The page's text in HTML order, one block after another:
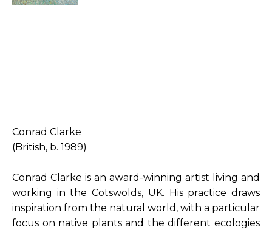
Conrad Clarke
(British, b. 1989)
Conrad Clarke is an award-winning artist living and
working in the Cotswolds, UK. His practice draws
inspiration from the natural world, with a particular
focus on native plants and the different ecologies